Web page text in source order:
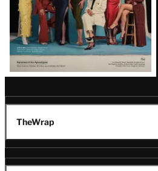
TheWrap